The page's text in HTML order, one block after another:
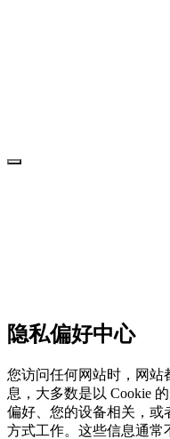
隐私偏好中心
您访问任何网站时，网站
息，大多数是以 Cookie
偏好、您的设备相关，或
方式工作。这些信息通常